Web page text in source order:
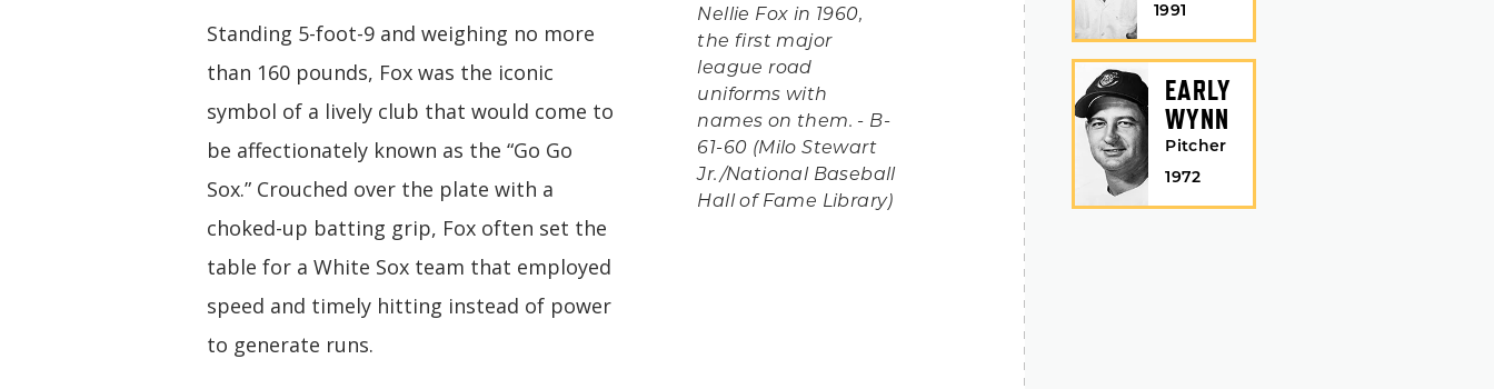
Standing 5-foot-9 and weighing no more
than 160 pounds, Fox was the iconic
symbol of a lively club that would come to
be affectionately known as the “Go Go
Sox.” Crouched over the plate with a
choked-up batting grip, Fox often set the
table for a White Sox team that employed
speed and timely hitting instead of power
to generate runs.
Nellie Fox in 1960,
the first major
league road
uniforms with
names on them. - B-
61-60 (Milo Stewart
Jr./National Baseball
Hall of Fame Library)
1991
EARLY
WYNN
Pitcher
1972